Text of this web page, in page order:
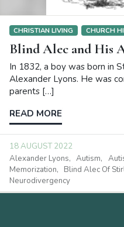
CHRISTIAN LIVING CHURCH
Blind Alec and His
In 1832, a boy was born in
Alexander Lyons. He was
parents […]
READ MORE
18 AUGUST 2022
Alexander Lyons
Autism
Memorization
Blind Alec Of
Neurodivergency